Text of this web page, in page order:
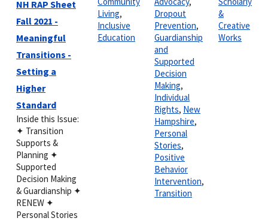
NH RAP Sheet
Fall 2021 -
Meaningful
Transitions -
Setting a
Higher
Standard
Inside this Issue:
✦ Transition
Supports &
Planning ✦
Supported
Decision Making
& Guardianship ✦
RENEW ✦
Personal Stories
Living,
Inclusive
Education
Dropout
Prevention,
Guardianship
and
Supported
Decision
Making,
Individual
Rights, New
Hampshire,
Personal
Stories,
Positive
Behavior
Intervention,
Transition
&
Creative
Works